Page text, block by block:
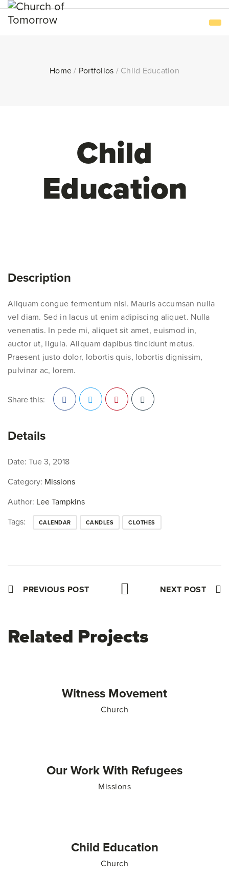
Home/ Portfolios / Child Education
Child
Education
Description
Aliquam congue fermentum nisl. Mauris accumsan nulla
vel diam. Sed in lacus ut enim adipiscing aliquet. Nulla
venenatis. In pede mi, aliquet sit amet, euismod in,
auctor ut, ligula. Aliquam dapibus tincidunt metus.
Praesent justo dolor, lobortis quis, lobortis dignissim,
pulvinar ac, lorem.
Share this:
Details
Date: Tue 3, 2018
Category: Missions
Author: Lee Tampkins
Tags:
CALENDAR CANDLES CLOTHES
PREVIOUS POST NEXT POST
Related Projects
Witness Movement
Church
Our Work With Refugees
Missions
Child Education
Church